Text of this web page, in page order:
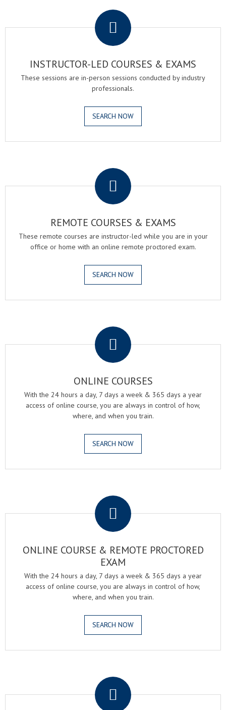
INSTRUCTOR-LED COURSES & EXAMS
These sessions are in-person sessions conducted by industry
professionals.
SEARCH NOW
REMOTE COURSES & EXAMS
These remote courses are instructor-led while you are in your
office or home with an online remote proctored exam.
SEARCH NOW
ONLINE COURSES
With the 24 hours a day, 7 days a week & 365 days a year
access of online course, you are always in control of how,
where, and when you train.
SEARCH NOW
ONLINE COURSE & REMOTE PROCTORED
EXAM
With the 24 hours a day, 7 days a week & 365 days a year
access of online course, you are always in control of how,
where, and when you train.
SEARCH NOW